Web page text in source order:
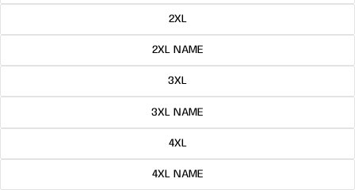
2XL
2XL NAME
3XL
3XL NAME
4XL
4XL NAME